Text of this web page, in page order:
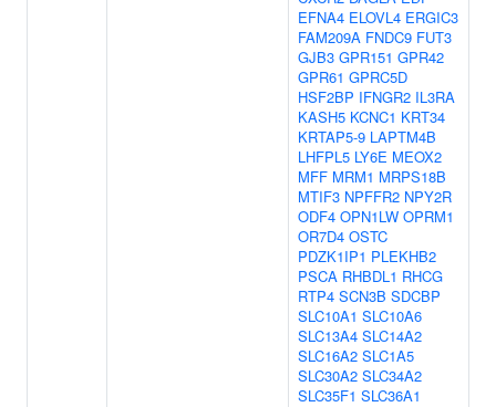
EFNA4 ELOVL4 ERGIC3
FAM209A FNDC9 FUT3
GJB3 GPR151 GPR42
GPR61 GPRC5D
HSF2BP IFNGR2 IL3RA
KASH5 KCNC1 KRT34
KRTAP5-9 LAPTM4B
LHFPL5 LY6E MEOX2
MFF MRM1 MRPS18B
MTIF3 NPFFR2 NPY2R
ODF4 OPN1LW OPRM1
OR7D4 OSTC
PDZK1IP1 PLEKHB2
PSCA RHBDL1 RHCG
RTP4 SCN3B SDCBP
SLC10A1 SLC10A6
SLC13A4 SLC14A2
SLC16A2 SLC1A5
SLC30A2 SLC34A2
SLC35F1 SLC36A1